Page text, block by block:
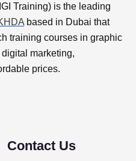
Training) is the leading
based in Dubai that
training courses in graphic
marketing,
prices.
Contact Us